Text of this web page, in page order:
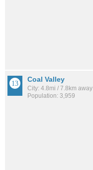
Coal Valley
City: 4.8mi / 7.8km away
Population: 3,959